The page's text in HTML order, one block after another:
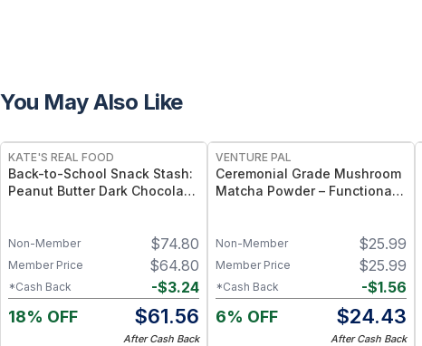
You May Also Like
KATE'S REAL FOOD
Back-to-School Snack Stash:
Peanut Butter Dark Chocolate
Bars
$74.80
Non-Member
$64.80
Member Price
-$3.24
*Cash Back
18% OFF $61.56
After Cash Back
VENTURE PAL
Ceremonial Grade Mushroom
Matcha Powder – Functional
Sustained Focus & Immunity –
30 Servings
$25.99
Non-Member
$25.99
Member Price
-$1.56
*Cash Back
6% OFF $24.43
After Cash Back